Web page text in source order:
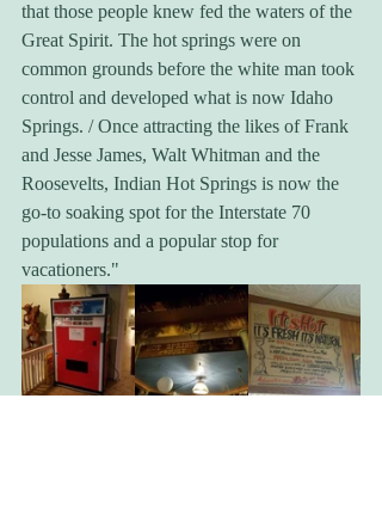
that those people knew fed the waters of the
Great Spirit. The hot springs were on
common grounds before the white man took
control and developed what is now Idaho
Springs. / Once attracting the likes of Frank
and Jesse James, Walt Whitman and the
Roosevelts, Indian Hot Springs is now the
go-to soaking spot for the Interstate 70
populations and a popular stop for
vacationers."